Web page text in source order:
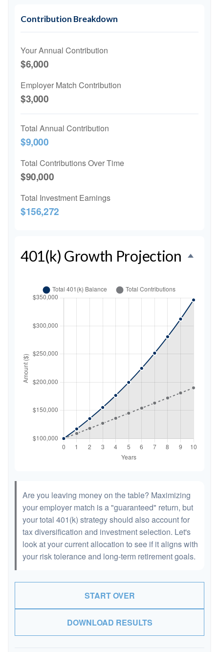
Contribution Breakdown
Your Annual Contribution
$6,000
Employer Match Contribution
$3,000
Total Annual Contribution
$9,000
Total Contributions Over Time
$90,000
Total Investment Earnings
$156,272
401(k) Growth Projection
Are you leaving money on the table? Maximizing
your employer match is a "guaranteed" return, but
your total 401(k) strategy should also account for
tax diversification and investment selection. Let's
look at your current allocation to see if it aligns with
your risk tolerance and long-term retirement goals.
START OVER
DOWNLOAD RESULTS